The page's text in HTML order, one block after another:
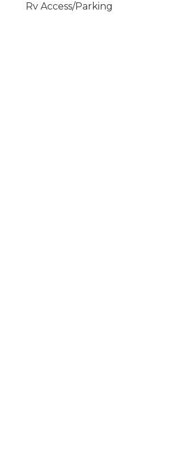
Rv Access/Parking